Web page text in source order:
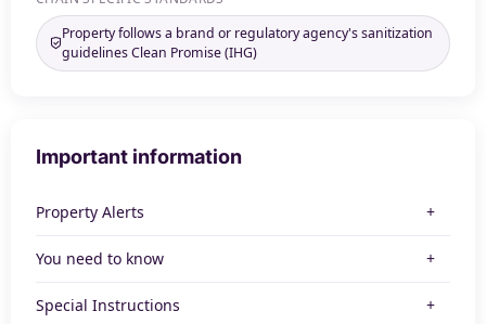
Property follows a brand or regulatory agency's sanitization
guidelines Clean Promise (IHG)
Important information
Property Alerts
You need to know
Special Instructions